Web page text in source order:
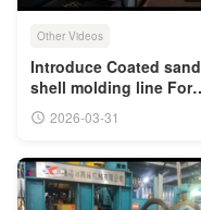
Other Videos
Introduce Coated sand
shell molding line For
You2026-03-31